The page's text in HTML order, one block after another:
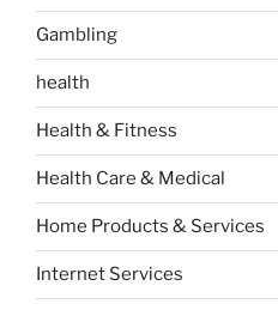
Gambling
health
Health & Fitness
Health Care & Medical
Home Products & Services
Internet Services